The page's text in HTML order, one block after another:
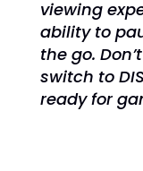
viewing
ability to
the go.
switch to
ready for